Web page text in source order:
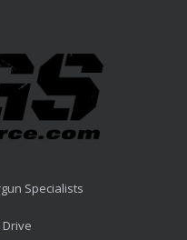
Specialists
Drive